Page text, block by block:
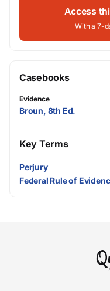
Access
With a 7-
Casebooks
Evidence
Broun, 8th Ed.
Key Terms
Perjury
Federal Rule of